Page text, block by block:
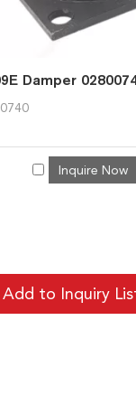
Damper
Inquire Now